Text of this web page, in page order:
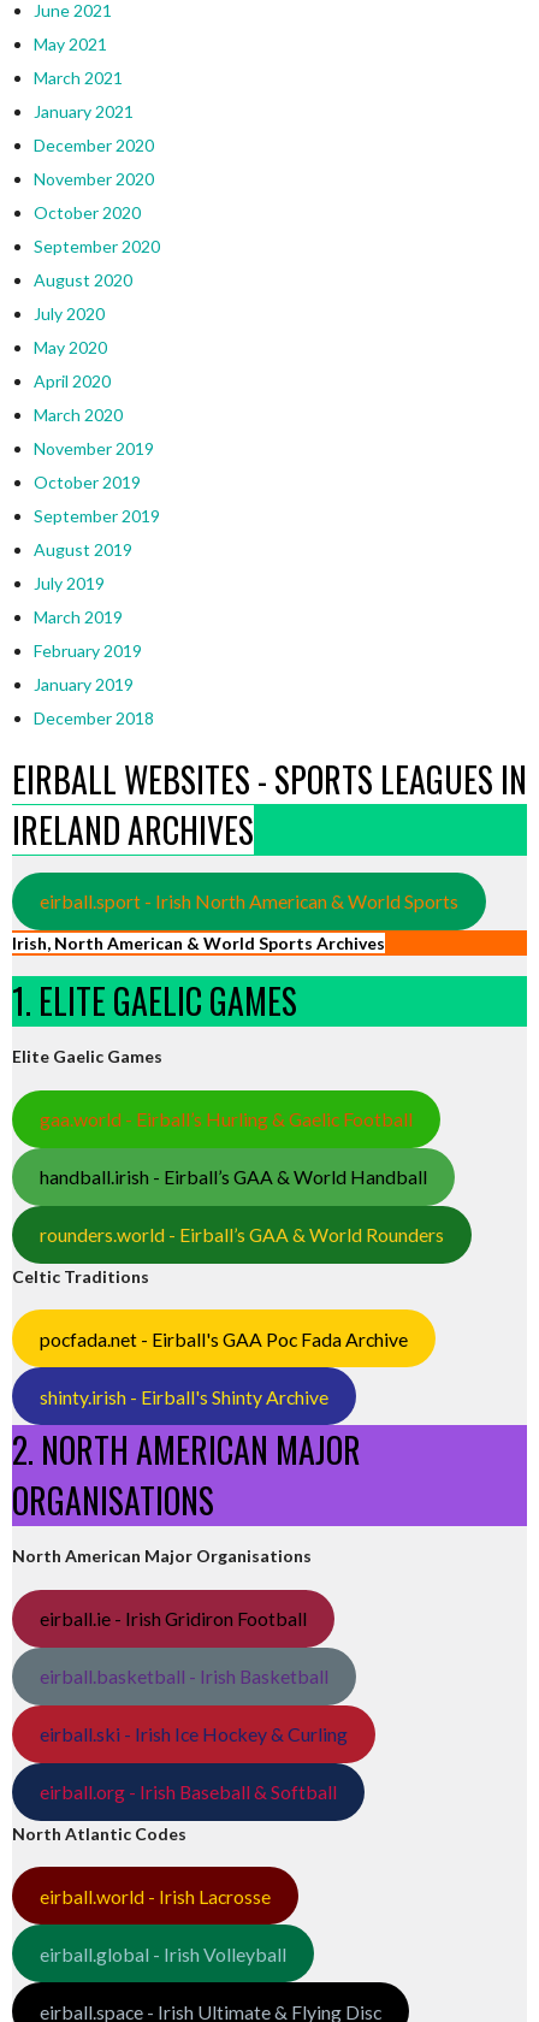
June 2021
May 2021
March 2021
January 2021
December 2020
November 2020
October 2020
September 2020
August 2020
July 2020
May 2020
April 2020
March 2020
November 2019
October 2019
September 2019
August 2019
July 2019
March 2019
February 2019
January 2019
December 2018
EIRBALL WEBSITES - SPORTS LEAGUES IN
IRELAND ARCHIVES
eirball.sport - Irish North American & World Sports
Irish, North American & World Sports Archives
1. ELITE GAELIC GAMES
Elite Gaelic Games
gaa.world - Eirball’s Hurling & Gaelic Football
handball.irish - Eirball’s GAA & World Handball
rounders.world - Eirball’s GAA & World Rounders
Celtic Traditions
pocfada.net - Eirball's GAA Poc Fada Archive
shinty.irish - Eirball's Shinty Archive
2. NORTH AMERICAN MAJOR
ORGANISATIONS
North American Major Organisations
eirball.ie - Irish Gridiron Football
eirball.basketball - Irish Basketball
eirball.ski - Irish Ice Hockey & Curling
eirball.org - Irish Baseball & Softball
North Atlantic Codes
eirball.world - Irish Lacrosse
eirball.global - Irish Volleyball
eirball.space - Irish Ultimate & Flying Disc